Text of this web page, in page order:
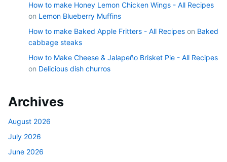
How to make Honey Lemon Chicken Wings - All Recipes
on Lemon Blueberry Muffins
How to make Baked Apple Fritters - All Recipes on Baked
cabbage steaks
How to Make Cheese & Jalapeño Brisket Pie - All Recipes
on Delicious dish churros
Archives
August 2026
July 2026
June 2026